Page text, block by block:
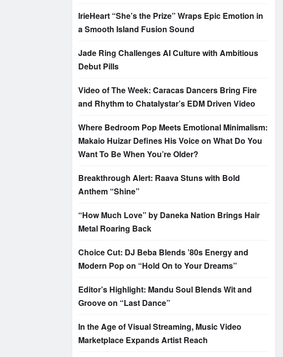
IrieHeart “She’s the Prize” Wraps Epic Emotion in
a Smooth Island Fusion Sound
Jade Ring Challenges AI Culture with Ambitious
Debut Pills
Video of The Week: Caracas Dancers Bring Fire
and Rhythm to Chatalystar’s EDM Driven Video
Where Bedroom Pop Meets Emotional Minimalism:
Makaio Huizar Defines His Voice on What Do You
Want To Be When You’re Older?
Breakthrough Alert: Raava Stuns with Bold
Anthem “Shine”
“How Much Love” by Daneka Nation Brings Hair
Metal Roaring Back
Choice Cut: DJ Beba Blends ’80s Energy and
Modern Pop on “Hold On to Your Dreams”
Editor’s Highlight: Mandu Soul Blends Wit and
Groove on “Last Dance”
In the Age of Visual Streaming, Music Video
Marketplace Expands Artist Reach